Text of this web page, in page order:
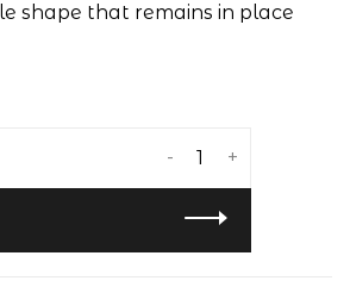
shape that remains in place
+
-